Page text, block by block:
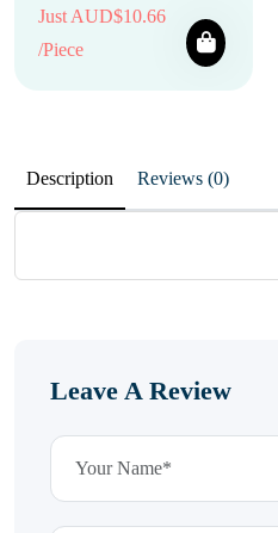
Just AUD$10.66
/Piece
Description Reviews (0)
Leave A Review